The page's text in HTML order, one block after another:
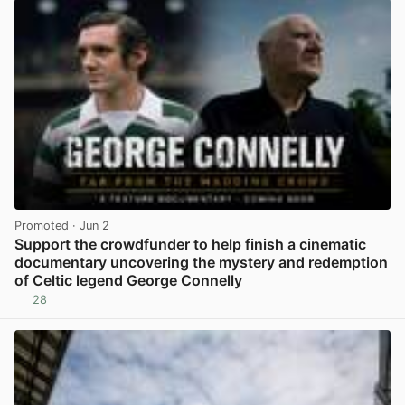
Promoted · Jun 2
Support the crowdfunder to help finish a cinematic
documentary uncovering the mystery and redemption
of Celtic legend George Connelly
28